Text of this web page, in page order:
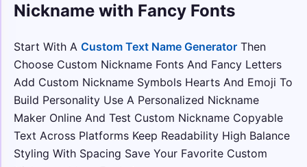
Nickname with Fancy Fonts
Start With A Custom Text Name Generator Then
Choose Custom Nickname Fonts And Fancy Letters
Add Custom Nickname Symbols Hearts And Emoji To
Build Personality Use A Personalized Nickname
Maker Online And Test Custom Nickname Copyable
Text Across Platforms Keep Readability High Balance
Styling With Spacing Save Your Favorite Custom